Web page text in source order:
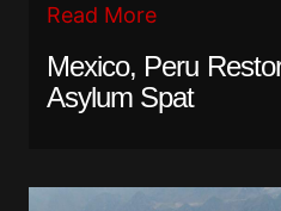
Read More
Mexico, Peru
Asylum Spat